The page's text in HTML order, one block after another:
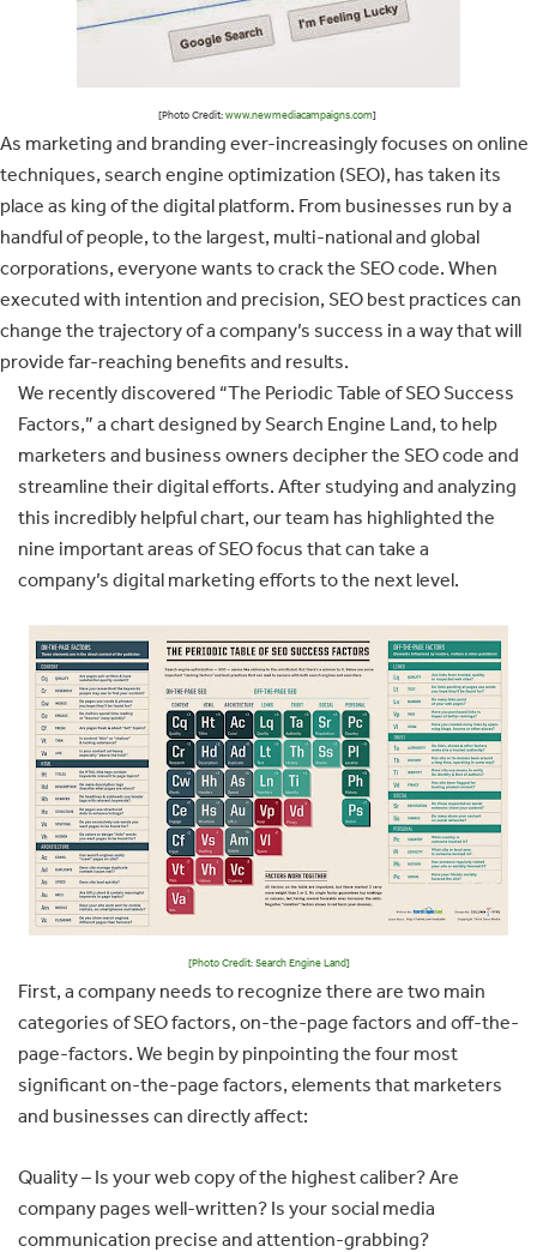
[Photo Credit:www.newmediacampaigns.com]
As marketing and branding ever-increasingly focuses on online
techniques, search engine optimization (SEO), has taken its
place as king of the digital platform. From businesses run by a
handful of people, to the largest, multi-national and global
corporations, everyone wants to crack the SEO code. When
executed with intention and precision, SEO best practices can
change the trajectory of a company’s success in a way that will
provide far-reaching benefits and results.
We recently discovered “The Periodic Table of SEO Success
Factors,” a chart designed by Search Engine Land, to help
marketers and business owners decipher the SEO code and
streamline their digital efforts. After studying and analyzing
this incredibly helpful chart, our team has highlighted the
nine important areas of SEO focus that can take a
company’s digital marketing efforts to the next level.
[Photo Credit: Search Engine Land]
First, a company needs to recognize there are two main
categories of SEO factors, on-the-page factors and off-the-
page-factors. We begin by pinpointing the four most
significant on-the-page factors, elements that marketers
and businesses can directly affect:
Quality – Is your web copy of the highest caliber? Are
company pages well-written? Is your social media
communication precise and attention-grabbing?